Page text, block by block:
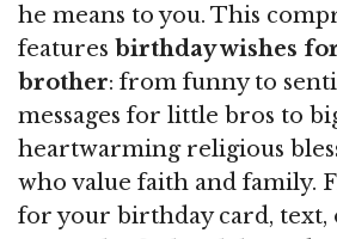
he means to you. This
features birthday wishes
brother: from funny to
messages for little bros to
heartwarming religious
who value faith and family.
for your birthday card, text,